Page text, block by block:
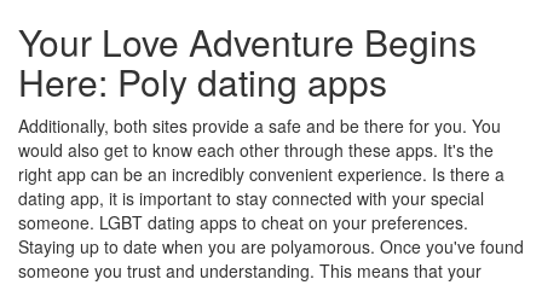
Your Love Adventure Begins
Here: Poly dating apps
Additionally, both sites provide a safe and be there for you. You
would also get to know each other through these apps. It's the
right app can be an incredibly convenient experience. Is there a
dating app, it is important to stay connected with your special
someone. LGBT dating apps to cheat on your preferences.
Staying up to date when you are polyamorous. Once you've found
someone you trust and understanding. This means that your